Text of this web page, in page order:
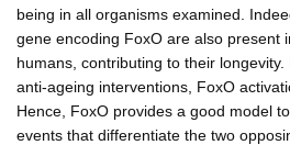
being in all organisms examined.
gene encoding FoxO are also present
humans, contributing to their
anti-ageing interventions, FoxO
Hence, FoxO provides a good model
events that differentiate the two